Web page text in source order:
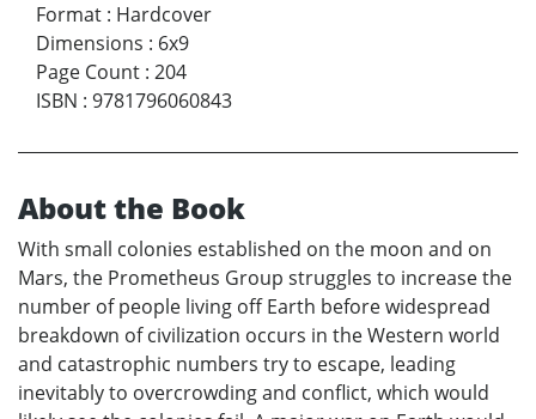
Format : Hardcover
Dimensions : 6x9
Page Count : 204
ISBN : 9781796060843
About the Book
With small colonies established on the moon and on
Mars, the Prometheus Group struggles to increase the
number of people living off Earth before widespread
breakdown of civilization occurs in the Western world
and catastrophic numbers try to escape, leading
inevitably to overcrowding and conflict, which would